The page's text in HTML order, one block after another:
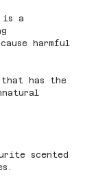
is a
harmful
that has the
scented